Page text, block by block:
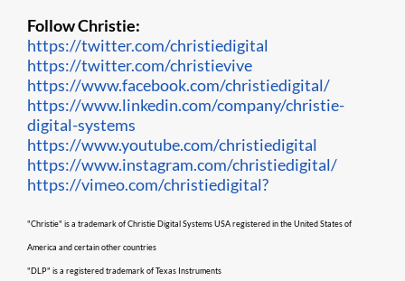
Follow Christie:
https://twitter.com/christiedigital
https://twitter.com/christievive
https://www.facebook.com/christiedigital/
https://www.linkedin.com/company/christie-
digital-systems
https://www.youtube.com/christiedigital
https://www.instagram.com/christiedigital/
https://vimeo.com/christiedigital?
"Christie" is a trademark of Christie Digital Systems USA registered in the United States of
America and certain other countries
"DLP" is a registered trademark of Texas Instruments